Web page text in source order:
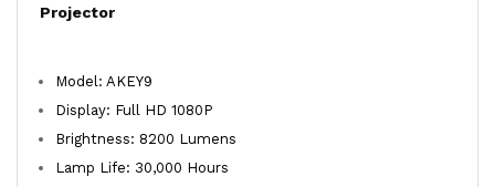
Projector
Model: AKEY9
Display: Full HD 1080P
Brightness: 8200 Lumens
Lamp Life: 30,000 Hours